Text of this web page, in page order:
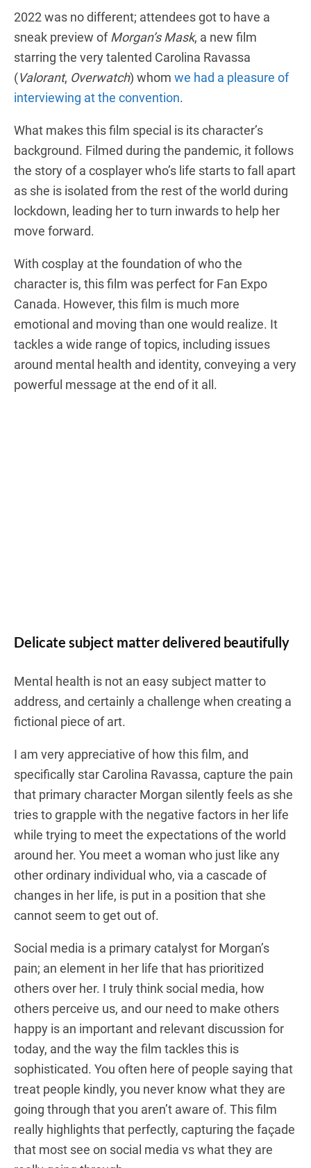
2022 was no different; attendees got to have a
sneak preview ofMorgan’s Mask, a new film
starring the very talented Carolina Ravassa
(Valorant, Overwatch) whom we had a pleasure of
interviewing at the convention.
What makes this film special is its character’s
background. Filmed during the pandemic, it follows
the story of a cosplayer who’s life starts to fall apart
as she is isolated from the rest of the world during
lockdown, leading her to turn inwards to help her
move forward.
With cosplay at the foundation of who the
character is, this film was perfect for Fan Expo
Canada. However, this film is much more
emotional and moving than one would realize. It
tackles a wide range of topics, including issues
around mental health and identity, conveying a very
powerful message at the end of it all.
Delicate subject matter delivered beautifully
Mental health is not an easy subject matter to
address, and certainly a challenge when creating a
fictional piece of art.
I am very appreciative of how this film, and
specifically star Carolina Ravassa, capture the pain
that primary character Morgan silently feels as she
tries to grapple with the negative factors in her life
while trying to meet the expectations of the world
around her. You meet a woman who just like any
other ordinary individual who, via a cascade of
changes in her life, is put in a position that she
cannot seem to get out of.
Social media is a primary catalyst for Morgan’s
pain; an element in her life that has prioritized
others over her. I truly think social media, how
others perceive us, and our need to make others
happy is an important and relevant discussion for
today, and the way the film tackles this is
sophisticated. You often here of people saying that
treat people kindly, you never know what they are
going through that you aren’t aware of. This film
really highlights that perfectly, capturing the façade
that most see on social media vs what they are